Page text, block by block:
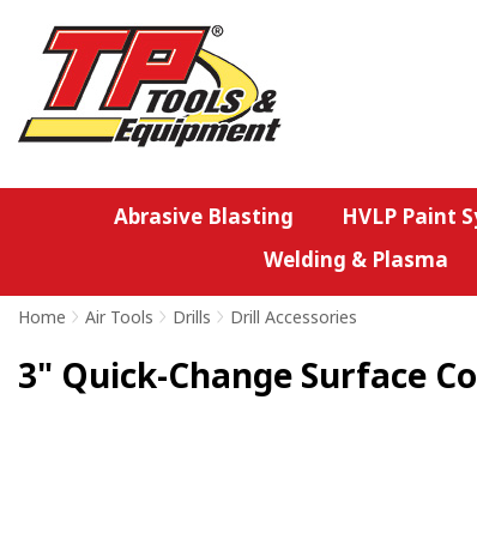
Abrasive Blasting HVLP Paint
Welding & Plasma
Home > Air Tools > Drills > Drill Accessories
3" Quick-Change Surface